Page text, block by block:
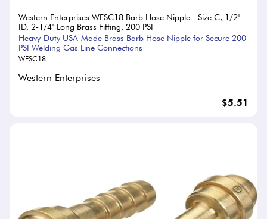
Western Enterprises WESC18 Barb Hose Nipple - Size C, 1/2"
ID, 2-1/4" Long Brass Fitting, 200 PSI
Heavy-Duty USA-Made Brass Barb Hose Nipple for Secure 200
PSI Welding Gas Line Connections
WESC18
Western Enterprises
$5.51